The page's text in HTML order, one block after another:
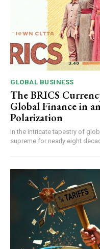
GLOBAL BUSINESS
The BRICS
Global Finance in
Polarization
In the intricate tapestry of
supreme for nearly eight